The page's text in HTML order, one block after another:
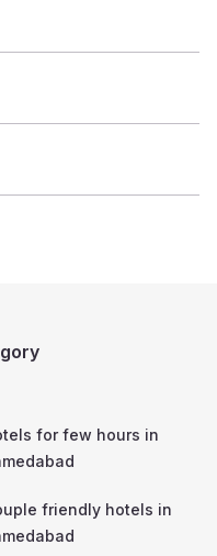
for few hours in
friendly hotels in